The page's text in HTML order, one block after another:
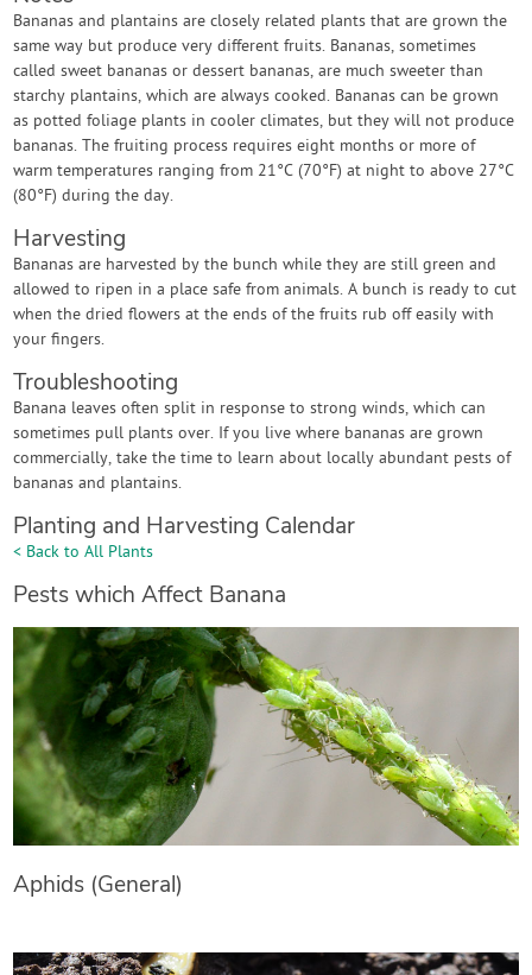
Bananas and plantains are closely related plants that are grown the
same way but produce very different fruits. Bananas, sometimes
called sweet bananas or dessert bananas, are much sweeter than
starchy plantains, which are always cooked. Bananas can be grown
as potted foliage plants in cooler climates, but they will not produce
bananas. The fruiting process requires eight months or more of
warm temperatures ranging from 21°C (70°F) at night to above 27°C
(80°F) during the day.
Harvesting
Bananas are harvested by the bunch while they are still green and
allowed to ripen in a place safe from animals. A bunch is ready to cut
when the dried flowers at the ends of the fruits rub off easily with
your fingers.
Troubleshooting
Banana leaves often split in response to strong winds, which can
sometimes pull plants over. If you live where bananas are grown
commercially, take the time to learn about locally abundant pests of
bananas and plantains.
Planting and Harvesting Calendar
< Back to All Plants
Pests which Affect Banana
Aphids (General)